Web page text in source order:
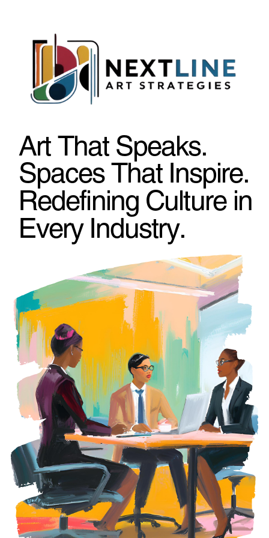
REQUEST A CONSULTATION
Art That Speaks.
Spaces That Inspire.
Redefining Culture in
Every Industry.